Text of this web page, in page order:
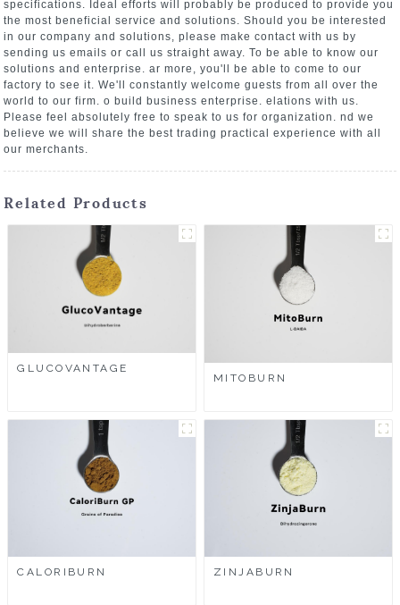
specifications. Ideal efforts will probably be produced to provide you
the most beneficial service and solutions. Should you be interested
in our company and solutions, please make contact with us by
sending us emails or call us straight away. To be able to know our
solutions and enterprise. ar more, you'll be able to come to our
factory to see it. We'll constantly welcome guests from all over the
world to our firm. o build business enterprise. elations with us.
Please feel absolutely free to speak to us for organization. nd we
believe we will share the best trading practical experience with all
our merchants.
Related Products
GLUCOVANTAGE
MITOBURN
CALORIBURN ZINJABURN